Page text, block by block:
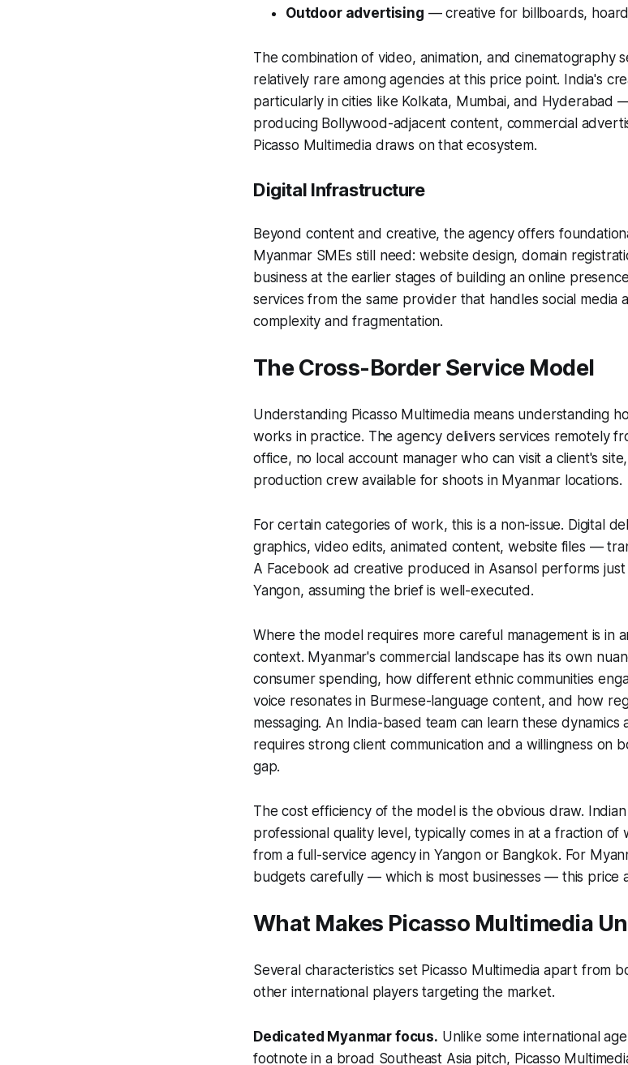
Outdoor advertising — creative for billboards,
The combination of video, animation, and cinematography
relatively rare among agencies at this price point. India's
particularly in cities like Kolkata, Mumbai, and Hyderabad
producing Bollywood-adjacent content, commercial
Picasso Multimedia draws on that ecosystem.
Digital Infrastructure
Beyond content and creative, the agency offers
Myanmar SMEs still need: website design, domain
business at the earlier stages of building an online
services from the same provider that handles social
complexity and fragmentation.
The Cross-Border Service Model
Understanding Picasso Multimedia means understanding
works in practice. The agency delivers services remotely
office, no local account manager who can visit a client's
production crew available for shoots in Myanmar locations.
For certain categories of work, this is a non-issue. Digital
graphics, video edits, animated content, website files —
A Facebook ad creative produced in Asansol performs
Yangon, assuming the brief is well-executed.
Where the model requires more careful management is in
context. Myanmar's commercial landscape has its own
consumer spending, how different ethnic communities
voice resonates in Burmese-language content, and how
messaging. An India-based team can learn these
requires strong client communication and a willingness on
gap.
The cost efficiency of the model is the obvious draw.
professional quality level, typically comes in at a fraction
from a full-service agency in Yangon or Bangkok. For
budgets carefully — which is most businesses — this price
What Makes Picasso Multimedia
Several characteristics set Picasso Multimedia apart from
other international players targeting the market.
Dedicated Myanmar focus. Unlike some international
footnote in a broad Southeast Asia pitch, Picasso